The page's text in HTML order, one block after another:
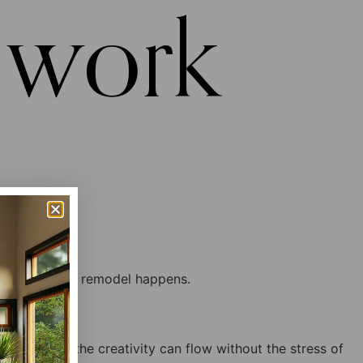
so the creativity can flow without the stress of